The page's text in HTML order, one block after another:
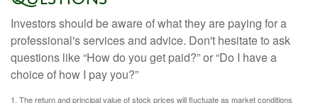
Investors should be aware of what they are paying for a
professional's services and advice. Don't hesitate to ask
questions like “How do you get paid?” or “Do I have a
choice of how I pay you?”
1. The return and principal value of stock prices will fluctuate as market conditions